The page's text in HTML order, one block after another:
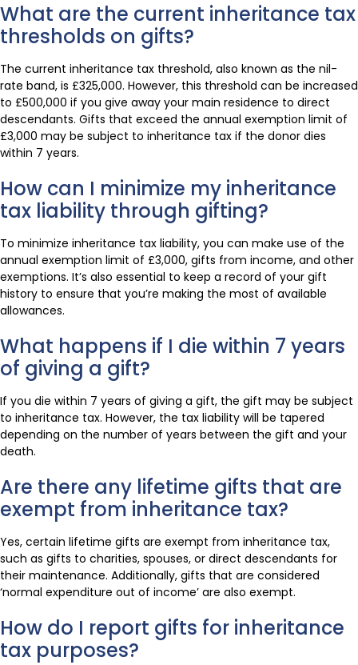
What are the current inheritance tax
thresholds on gifts?
The current inheritance tax threshold, also known as the nil-
rate band, is £325,000. However, this threshold can be increased
to £500,000 if you give away your main residence to direct
descendants. Gifts that exceed the annual exemption limit of
£3,000 may be subject to inheritance tax if the donor dies
within 7 years.
How can I minimize my inheritance
tax liability through gifting?
To minimize inheritance tax liability, you can make use of the
annual exemption limit of £3,000, gifts from income, and other
exemptions. It’s also essential to keep a record of your gift
history to ensure that you’re making the most of available
allowances.
What happens if I die within 7 years
of giving a gift?
If you die within 7 years of giving a gift, the gift may be subject
to inheritance tax. However, the tax liability will be tapered
depending on the number of years between the gift and your
death.
Are there any lifetime gifts that are
exempt from inheritance tax?
Yes, certain lifetime gifts are exempt from inheritance tax,
such as gifts to charities, spouses, or direct descendants for
their maintenance. Additionally, gifts that are considered
‘normal expenditure out of income’ are also exempt.
How do I report gifts for inheritance
tax purposes?